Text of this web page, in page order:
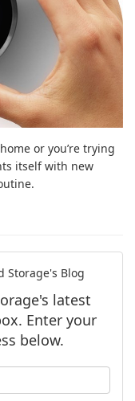
or you’re trying
itself with new
Storage's Blog
latest
Enter your
below.